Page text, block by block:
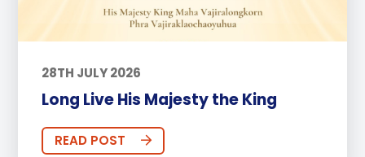
28TH JULY 2026
Long Live His Majesty the King
READ POST